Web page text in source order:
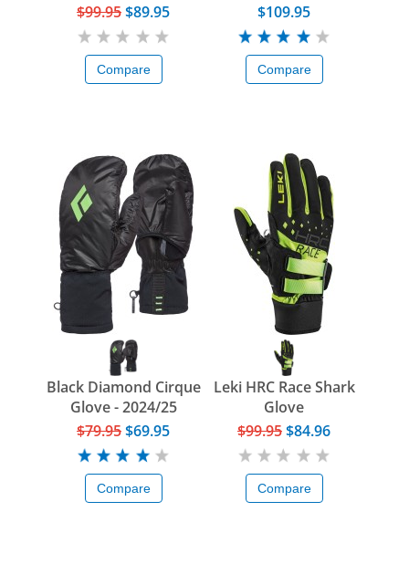
$99.95$89.95
Compare
$109.95
Compare
Black Diamond Cirque
Glove - 2024/25
$79.95$69.95
Compare
Leki HRC Race Shark
Glove
$99.95$84.96
Compare